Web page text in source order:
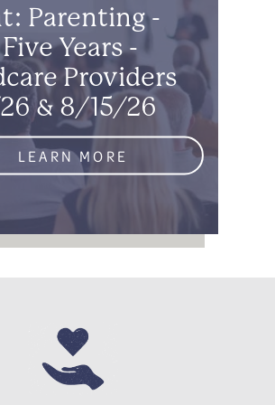
Parenting -
Years -
Providers
& 8/15/26
LEARN MORE